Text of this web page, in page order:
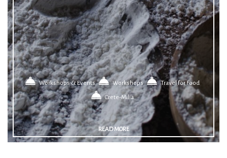
Workshops & Events Workshops
Travel for Food
Crete-Milia
READ MORE